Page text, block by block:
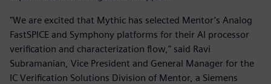
"We are excited that Mythic has selected Mentor’s Analog
FastSPICE and Symphony platforms for their AI processor
verification and characterization flow," said Ravi
Subramanian, Vice President and General Manager for the
IC Verification Solutions Division of Mentor, a Siemens